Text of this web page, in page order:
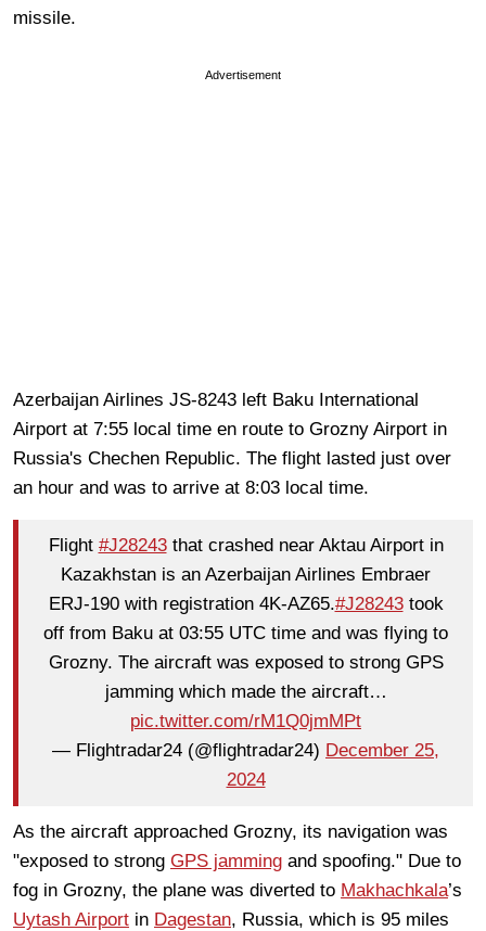
missile.
Advertisement
Azerbaijan Airlines JS-8243 left Baku International
Airport at 7:55 local time en route to Grozny Airport in
Russia's Chechen Republic. The flight lasted just over
an hour and was to arrive at 8:03 local time.
Flight #J28243that crashed near Aktau Airport in
Kazakhstan is an Azerbaijan Airlines Embraer
ERJ-190 with registration 4K-AZ65.#J28243took
off from Baku at 03:55 UTC time and was flying to
Grozny. The aircraft was exposed to strong GPS
jamming which made the aircraft…
pic.twitter.com/rM1Q0jmMPt
— Flightradar24 (@flightradar24) December 25,
2024
As the aircraft approached Grozny, its navigation was
"exposed to strong GPS jamming and spoofing." Due to
fog in Grozny, the plane was diverted to Makhachkala’s
Uytash Airport in Dagestan, Russia, which is 95 miles